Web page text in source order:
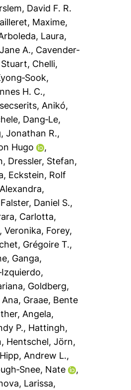
David F. R.
Maxime,
Laura,
A., Cavender‐
, Chelli,
,
H. C.,
Anikó,
, Dang‐Le,
Jonathan R.,
Hugo
,
, Dressler, Stefan,
, Eckstein, Rolf
,
Falster, Daniel S.,
Carlotta,
Veronika, Forey,
Grégoire T.,
, Ganga,
, Goldberg,
Ana, Graae, Bente
Angela,
P., Hattingh,
, Hentschel, Jörn,
Hipp, Andrew L.,
Nate
,
Larissa,